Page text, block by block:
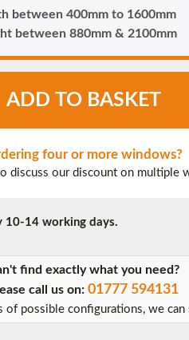
between 400mm to 1600mm
between 880mm & 2100mm
ADD TO BASKET
four or more windows?
discuss our discount on multiple
10-14 working days.
find exactly what you need?
call us on:01777 594131
of possible configurations, we